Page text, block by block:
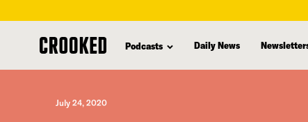
content
Podcasts Daily News
July 24, 2020